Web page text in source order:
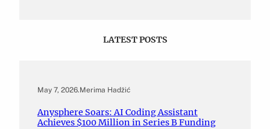
LATEST POSTS
May 7, 2026.Merima Hadžić
Anysphere Soars: AI Coding Assistant
Achieves $100 Million in Series B Funding